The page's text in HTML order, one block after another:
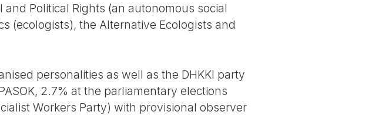
Political Rights (an autonomous social
(ecologists), the Alternative Ecologists and
personalities as well as the DHKKI party
2.7% at the parliamentary elections
Workers Party) with provisional observer